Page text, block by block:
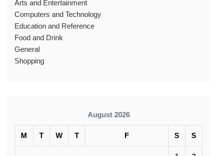
Arts and Entertainment
Computers and Technology
Education and Reference
Food and Drink
General
Shopping
August 2026
M T W T F S S